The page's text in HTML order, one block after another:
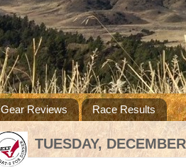
Gear Reviews Race Results
TUESDAY,